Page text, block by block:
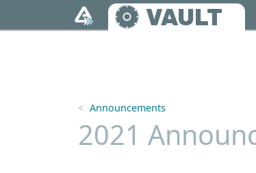
Skip to main content VAULT
Announcements
2021